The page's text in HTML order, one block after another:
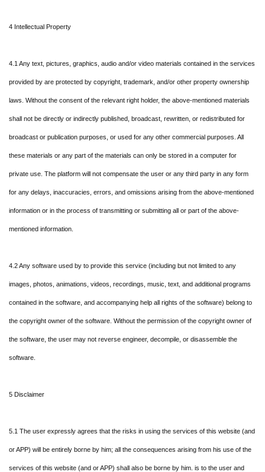
4 Intellectual Property
4.1 Any text, pictures, graphics, audio and/or video materials contained in the services
provided by are protected by copyright, trademark, and/or other property ownership
laws. Without the consent of the relevant right holder, the above-mentioned materials
shall not be directly or indirectly published, broadcast, rewritten, or redistributed for
broadcast or publication purposes, or used for any other commercial purposes. All
these materials or any part of the materials can only be stored in a computer for
private use. The platform will not compensate the user or any third party in any form
for any delays, inaccuracies, errors, and omissions arising from the above-mentioned
information or in the process of transmitting or submitting all or part of the above-
mentioned information.
4.2 Any software used by to provide this service (including but not limited to any
images, photos, animations, videos, recordings, music, text, and additional programs
contained in the software, and accompanying help all rights of the software) belong to
the copyright owner of the software. Without the permission of the copyright owner of
the software, the user may not reverse engineer, decompile, or disassemble the
software.
5 Disclaimer
5.1 The user expressly agrees that the risks in using the services of this website (and
or APP) will be entirely borne by him; all the consequences arising from his use of the
services of this website (and or APP) shall also be borne by him. is to the user and